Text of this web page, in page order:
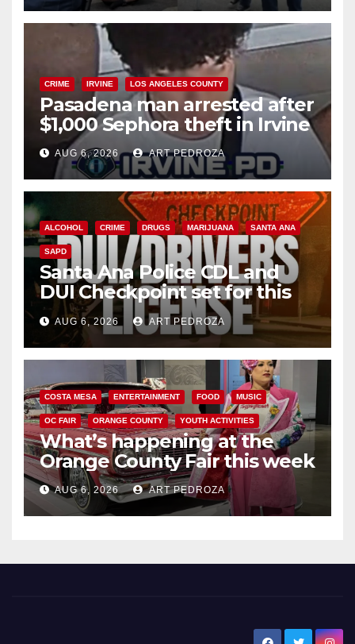
CRIME IRVINE LOS ANGELES COUNTY
Pasadena man arrested after
$1,000 Sephora theft in Irvine
AUG 6, 2026 ART PEDROZA
ALCOHOL CRIME DRUGS MARIJUANA SANTA ANA
SAPD
Santa Ana Police CDL and
DUI Checkpoint set for this
Friday night, August 7
AUG 6, 2026 ART PEDROZA
COSTA MESA ENTERTAINMENT FOOD MUSIC
OC FAIR ORANGE COUNTY YOUTH ACTIVITIES
What’s happening at the
Orange County Fair this week
AUG 6, 2026 ART PEDROZA